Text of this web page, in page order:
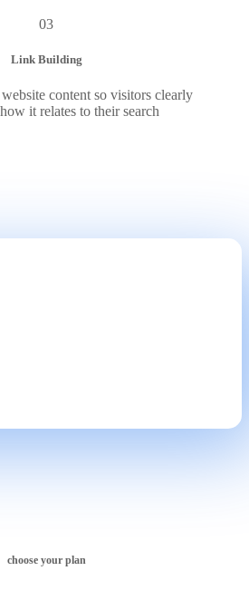
03
Link Building
content so visitors clearly
it relates to their search
choose your plan